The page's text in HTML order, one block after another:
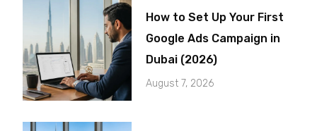
How to Set Up Your First
Google Ads Campaign in
Dubai (2026)
August 7, 2026